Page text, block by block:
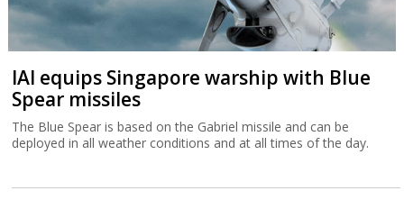
IAI equips Singapore warship with Blue
Spear missiles
The Blue Spear is based on the Gabriel missile and can be
deployed in all weather conditions and at all times of the day.